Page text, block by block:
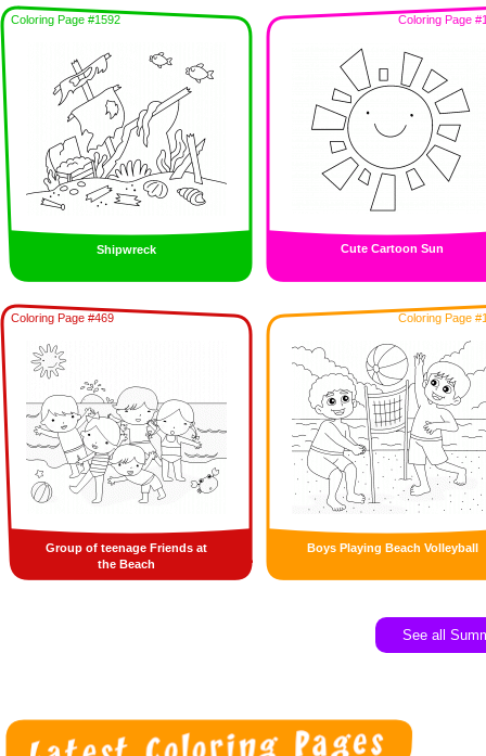
Coloring Page #1592
Shipwreck
Coloring Page
Cute Cartoon Sun
Coloring Page #469
Group of teenage Friends at
the Beach
Coloring Page
Boys Playing Beach Volleyball
See all